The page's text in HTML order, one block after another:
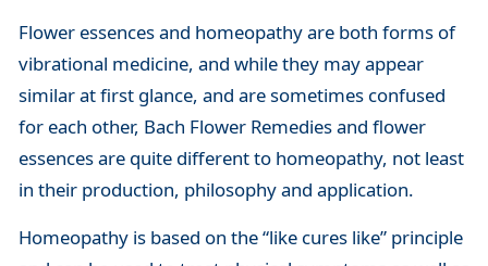
Flower essences and homeopathy are both forms of
vibrational medicine, and while they may appear
similar at first glance, and are sometimes confused
for each other, Bach Flower Remedies and flower
essences are quite different to homeopathy, not least
in their production, philosophy and application.
Homeopathy is based on the “like cures like” principle